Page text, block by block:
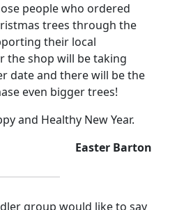
people who ordered
trees through the
their local
the shop will be taking
date and there will be the
even bigger trees!
and Healthy New Year.
Easter Barton
group would like to say